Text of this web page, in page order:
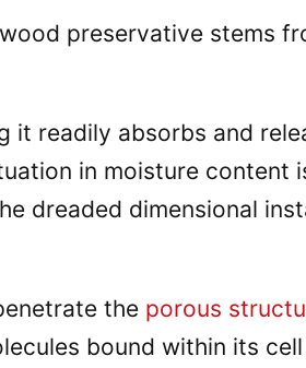
preservative stems
it readily absorbs and
in moisture content
dreaded dimensional
the porous
bound within its